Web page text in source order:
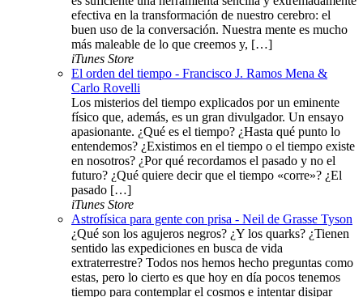
efectiva en la transformación de nuestro cerebro: el
buen uso de la conversación. Nuestra mente es mucho
más maleable de lo que creemos y, […]
iTunes Store
El orden del tiempo - Francisco J. Ramos Mena &
Carlo Rovelli
Los misterios del tiempo explicados por un eminente
físico que, además, es un gran divulgador. Un ensayo
apasionante. ¿Qué es el tiempo? ¿Hasta qué punto lo
entendemos? ¿Existimos en el tiempo o el tiempo existe
en nosotros? ¿Por qué recordamos el pasado y no el
futuro? ¿Qué quiere decir que el tiempo «corre»? ¿El
pasado […]
iTunes Store
Astrofísica para gente con prisa - Neil de Grasse Tyson
¿Qué son los agujeros negros? ¿Y los quarks? ¿Tienen
sentido las expediciones en busca de vida
extraterrestre? Todos nos hemos hecho preguntas como
estas, pero lo cierto es que hoy en día pocos tenemos
tiempo para contemplar el cosmos e intentar disipar